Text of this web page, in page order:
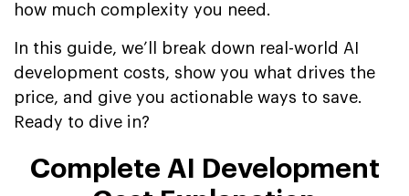
how much complexity you need.
In this guide, we’ll break down real-world AI
development costs, show you what drives the
price, and give you actionable ways to save.
Ready to dive in?
Complete AI Development